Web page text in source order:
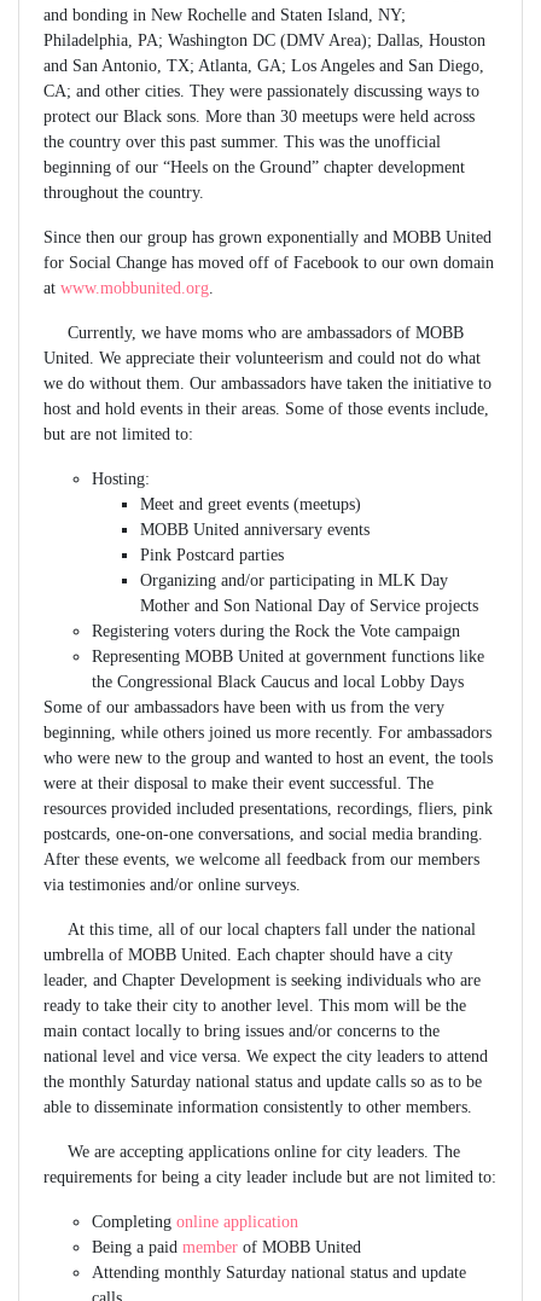
and bonding in New Rochelle and Staten Island, NY;
Philadelphia, PA; Washington DC (DMV Area); Dallas, Houston
and San Antonio, TX; Atlanta, GA; Los Angeles and San Diego,
CA; and other cities. They were passionately discussing ways to
protect our Black sons. More than 30 meetups were held across
the country over this past summer. This was the unofficial
beginning of our “Heels on the Ground” chapter development
throughout the country.
Since then our group has grown exponentially and MOBB United
for Social Change has moved off of Facebook to our own domain
at www.mobbunited.org
Currently, we have moms who are ambassadors of MOBB
United. We appreciate their volunteerism and could not do what
we do without them. Our ambassadors have taken the initiative to
host and hold events in their areas. Some of those events include,
but are not limited to:
Hosting:
Meet and greet events (meetups)
MOBB United anniversary events
Pink Postcard parties
Organizing and/or participating in MLK Day
Mother and Son National Day of Service projects
Registering voters during the Rock the Vote campaign
Representing MOBB United at government functions like
the Congressional Black Caucus and local Lobby Days
Some of our ambassadors have been with us from the very
beginning, while others joined us more recently. For ambassadors
who were new to the group and wanted to host an event, the tools
were at their disposal to make their event successful. The
resources provided included presentations, recordings, fliers, pink
postcards, one-on-one conversations, and social media branding.
After these events, we welcome all feedback from our members
via testimonies and/or online surveys.
At this time, all of our local chapters fall under the national
umbrella of MOBB United. Each chapter should have a city
leader, and Chapter Development is seeking individuals who are
ready to take their city to another level. This mom will be the
main contact locally to bring issues and/or concerns to the
national level and vice versa. We expect the city leaders to attend
the monthly Saturday national status and update calls so as to be
able to disseminate information consistently to other members.
We are accepting applications online for city leaders. The
requirements for being a city leader include but are not limited to:
Completing online application
Being a paid member of MOBB United
Attending monthly Saturday national status and update